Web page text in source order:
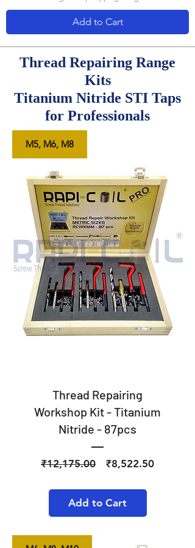
Add to Cart
Thread Repairing Range
Kits
Titanium Nitride STI Taps
for Professionals
M5, M6, M8
Thread Repairing
Workshop Kit - Titanium
Nitride - 87pcs
₹12,175.00
Regular
₹8,522.50Sale
Add to Cart